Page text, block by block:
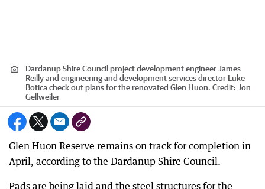
Dardanup Shire Council project development engineer James
Reilly and engineering and development services director Luke
Botica check out plans for the renovated Glen Huon. Credit: Jon
Gellweiler
Glen Huon Reserve remains on track for completion in
April, according to the Dardanup Shire Council.
Pads are being laid and the steel structures for the